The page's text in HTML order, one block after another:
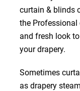
curtain & blinds
the Professional
and fresh look
your drapery.
Sometimes
as drapery